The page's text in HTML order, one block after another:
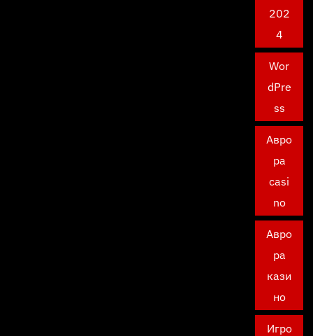
202
4
Wor
dPre
ss
Авро
ра
casi
no
Авро
ра
кази
но
Игро